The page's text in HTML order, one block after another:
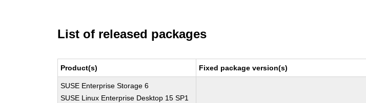
List of released packages
Product(s) Fixed package version(s)
SUSE Enterprise Storage 6
SUSE Linux Enterprise Desktop 15 SP1